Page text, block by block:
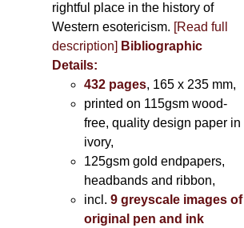
rightful place in the history of
Western esotericism. [Read full
description] Bibliographic
Details:
432 pages, 165 x 235 mm,
printed on 115gsm wood-
free, quality design paper in
ivory,
125gsm gold endpapers,
headbands and ribbon,
incl.9 greyscale images of
original pen and ink